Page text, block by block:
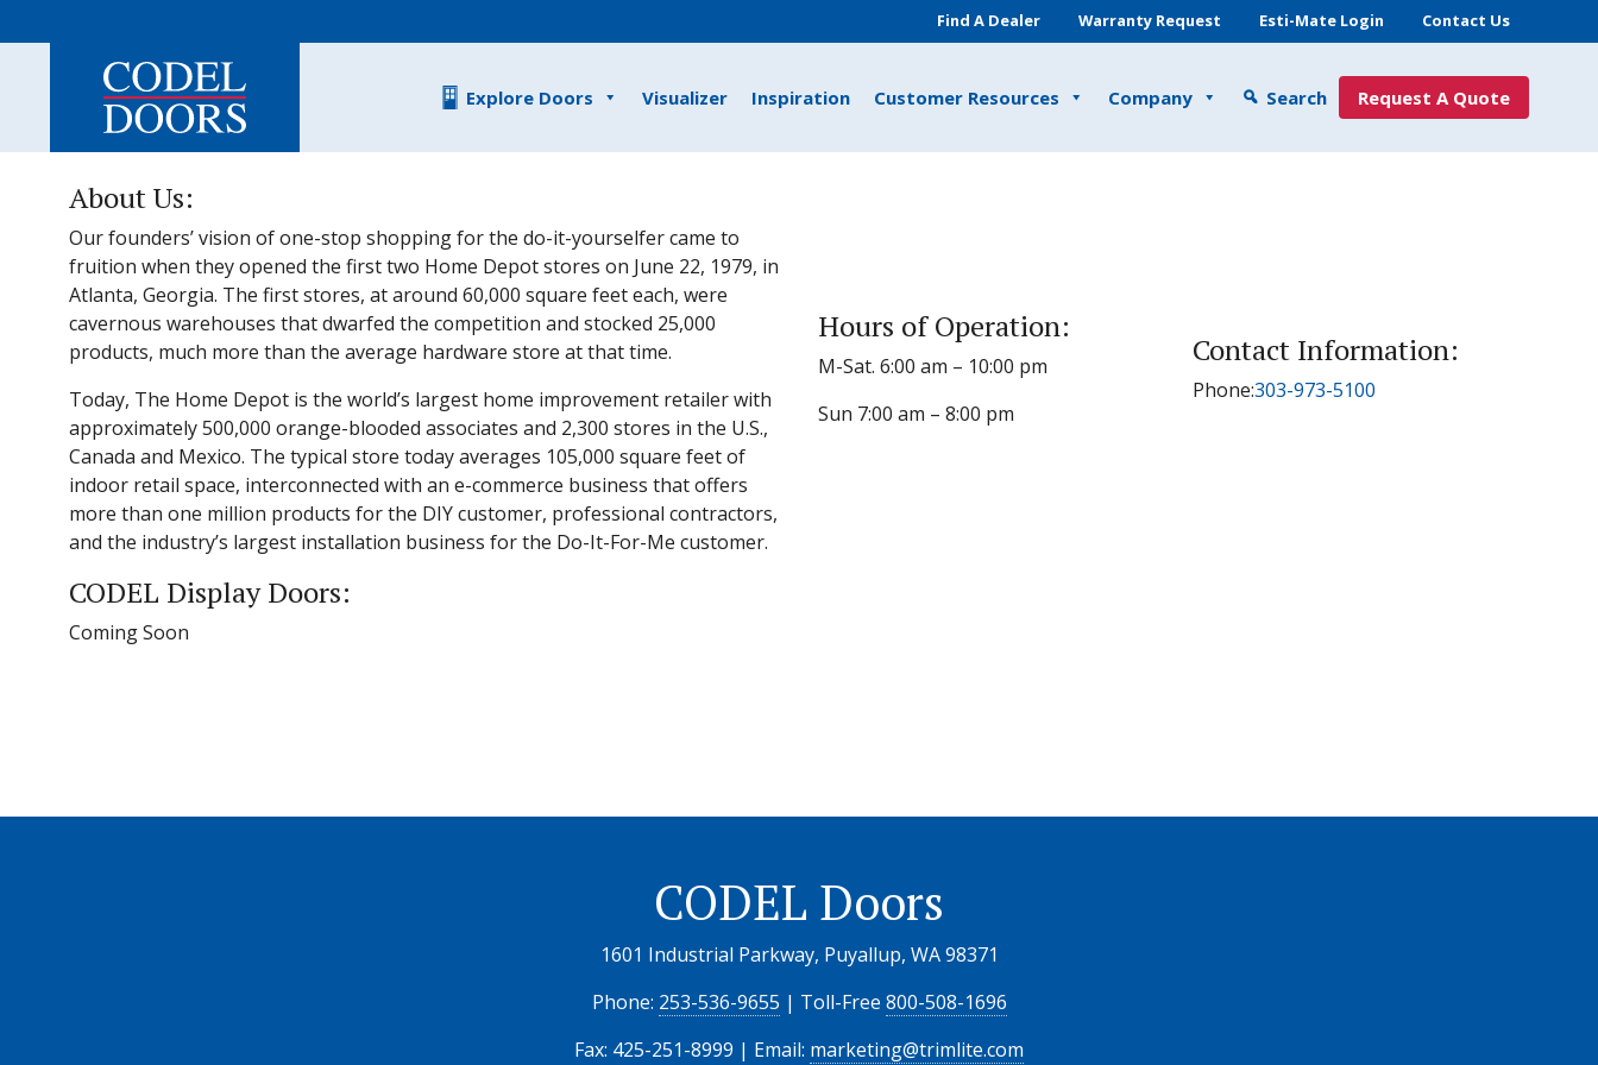
Find A Dealer Warranty Request Esti-Mate Login Contact Us
Explore Doors Visualizer Inspiration Customer Resources Company Search Request A Quote
About Us:
Our founders’ vision of one-stop shopping for the do-it-yourselfer came to
fruition when they opened the first two Home Depot stores on June 22, 1979, in
Atlanta, Georgia. The first stores, at around 60,000 square feet each, were
cavernous warehouses that dwarfed the competition and stocked 25,000
products, much more than the average hardware store at that time.
Today, The Home Depot is the world’s largest home improvement retailer with
approximately 500,000 orange-blooded associates and 2,300 stores in the U.S.,
Canada and Mexico. The typical store today averages 105,000 square feet of
indoor retail space, interconnected with an e-commerce business that offers
more than one million products for the DIY customer, professional contractors,
and the industry’s largest installation business for the Do-It-For-Me customer.
Hours of Operation:
M-Sat. 6:00 am – 10:00 pm
Sun 7:00 am – 8:00 pm
Contact Information:
Phone:303-973-5100
CODEL Display Doors:
Coming Soon
CODEL Doors
1601 Industrial Parkway, Puyallup, WA 98371
Phone: 253-536-9655 | Toll-Free 800-508-1696
Fax: 425-251-8999 | Email: marketing@trimlite.com